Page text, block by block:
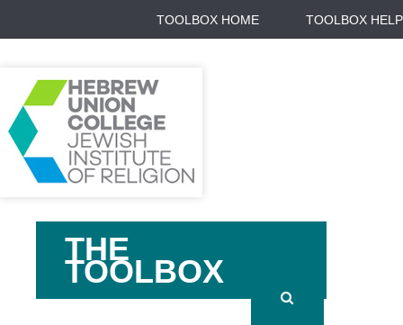
TOOLBOX HOME TOOLBOX HELP
THE
TOOLBOX